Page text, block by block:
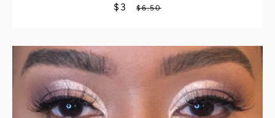
Sale
$3
Regular
$6.50